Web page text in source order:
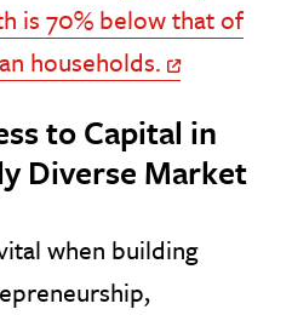
is 70% below that of
households.
Off Site Link
to Capital in
Diverse Market
when building